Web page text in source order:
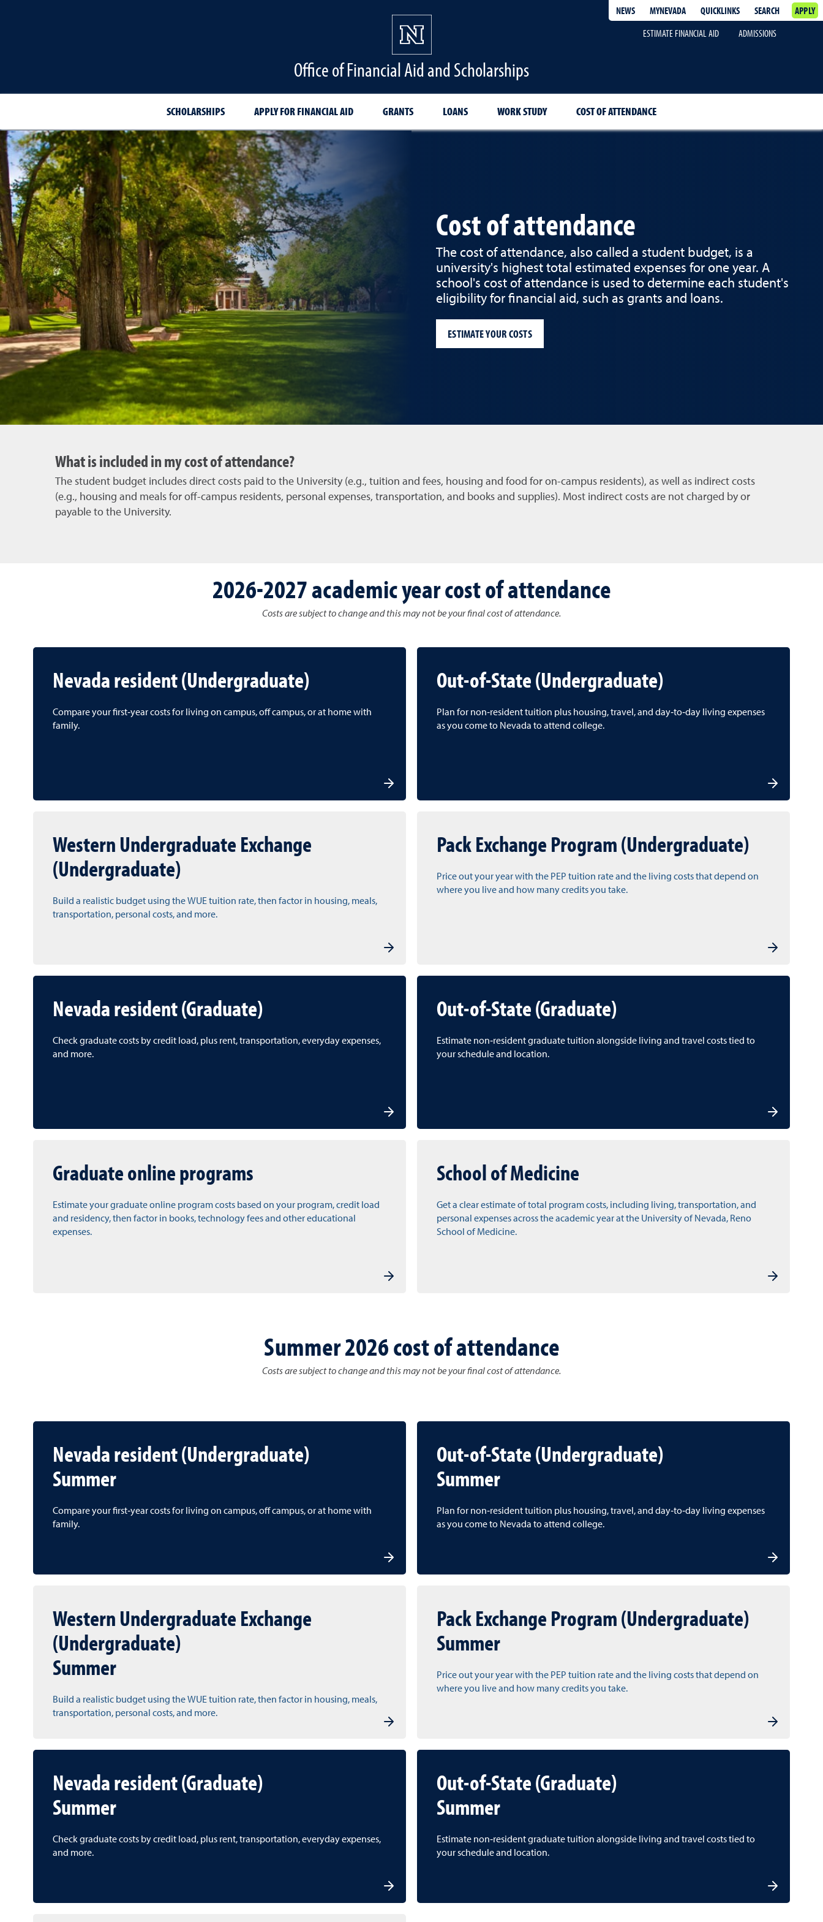
NEWS MYNEVADA QUICKLINKS SEARCH
APPLY
ESTIMATE FINANCIAL AID
ADMISSIONS
Office of Financial Aid and Scholarships
SCHOLARSHIPS APPLY FOR FINANCIAL AID GRANTS LOANS WORK STUDY COST OF ATTENDANCE
Cost of attendance
The cost of attendance, also called a student budget, is a
university's highest total estimated expenses for one year. A
school's cost of attendance is used to determine each student's
eligibility for financial aid, such as grants and loans.
ESTIMATE YOUR COSTS
What is included in my cost of attendance?
The student budget includes direct costs paid to the University (e.g., tuition and fees, housing and food for on-campus residents), as well as indirect costs
(e.g., housing and meals for off-campus residents, personal expenses, transportation, and books and supplies). Most indirect costs are not charged by or
payable to the University.
2026-2027 academic year cost of attendance
Costs are subject to change and this may not be your final cost of attendance.
Nevada resident (Undergraduate)
Compare your first‑year costs for living on campus, off campus, or at home with
family.
Out-of-State (Undergraduate)
Plan for non‑resident tuition plus housing, travel, and day‑to‑day living expenses
as you come to Nevada to attend college.
Western Undergraduate Exchange
(Undergraduate)
Build a realistic budget using the WUE tuition rate, then factor in housing, meals,
transportation, personal costs, and more.
Pack Exchange Program (Undergraduate)
Price out your year with the PEP tuition rate and the living costs that depend on
where you live and how many credits you take.
Nevada resident (Graduate)
Check graduate costs by credit load, plus rent, transportation, everyday expenses,
and more.
Out-of-State (Graduate)
Estimate non‑resident graduate tuition alongside living and travel costs tied to
your schedule and location.
Graduate online programs
Estimate your graduate online program costs based on your program, credit load
and residency, then factor in books, technology fees and other educational
expenses.
School of Medicine
Get a clear estimate of total program costs, including living, transportation, and
personal expenses across the academic year at the University of Nevada, Reno
School of Medicine.
Summer 2026 cost of attendance
Costs are subject to change and this may not be your final cost of attendance.
Nevada resident (Undergraduate)
Summer
Compare your first‑year costs for living on campus, off campus, or at home with
family.
Out-of-State (Undergraduate)
Summer
Plan for non‑resident tuition plus housing, travel, and day‑to‑day living expenses
as you come to Nevada to attend college.
Western Undergraduate Exchange
(Undergraduate)
Summer
Build a realistic budget using the WUE tuition rate, then factor in housing, meals,
transportation, personal costs, and more.
Pack Exchange Program (Undergraduate)
Summer
Price out your year with the PEP tuition rate and the living costs that depend on
where you live and how many credits you take.
Nevada resident (Graduate)
Summer
Check graduate costs by credit load, plus rent, transportation, everyday expenses,
and more.
Out-of-State (Graduate)
Summer
Estimate non‑resident graduate tuition alongside living and travel costs tied to
your schedule and location.